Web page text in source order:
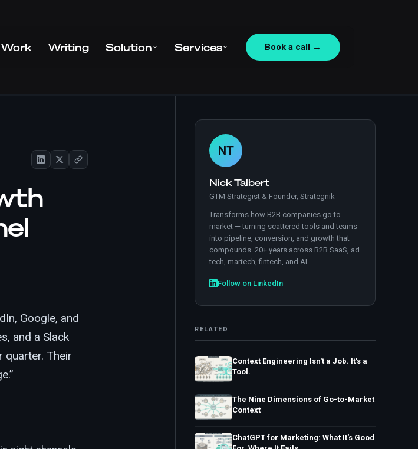
Work Writing Solution Services Book a call →
Google, and
and a Slack
quarter. Their
NT
Nick Talbert
GTM Strategist & Founder, Strategnik
Transforms how B2B companies go to
market — turning scattered tools and teams
into pipeline, conversion, and growth that
compounds. 20+ years across B2B SaaS, ad
tech, martech, fintech, and AI.
Follow on LinkedIn
RELATED
Context Engineering Isn't a Job. It's a
Tool.
The Nine Dimensions of Go-to-Market
Context
ChatGPT for Marketing: What It's Good